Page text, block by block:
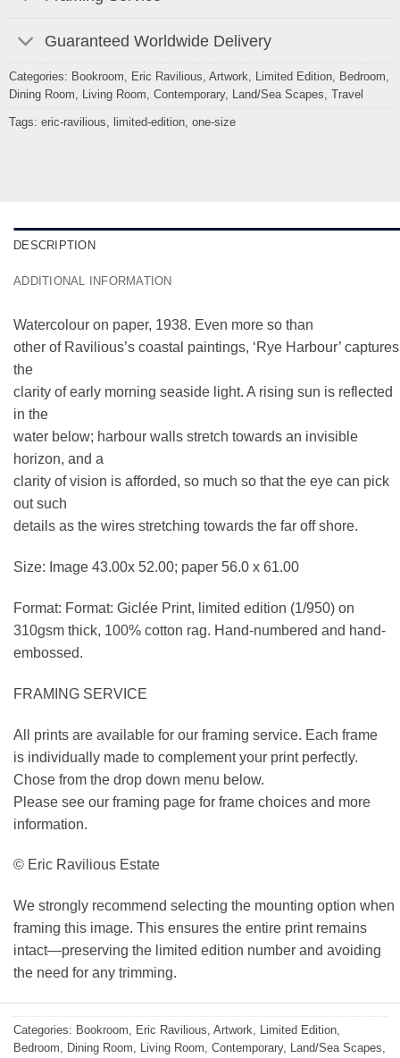
Guaranteed Worldwide Delivery
Categories: Bookroom, Eric Ravilious, Artwork, Limited Edition, Bedroom,
Dining Room, Living Room, Contemporary, Land/Sea Scapes, Travel
Tags: eric-ravilious, limited-edition, one-size
DESCRIPTION
ADDITIONAL INFORMATION
Watercolour on paper, 1938. Even more so than
other of Ravilious’s coastal paintings, ‘Rye Harbour’ captures
the
clarity of early morning seaside light. A rising sun is reflected
in the
water below; harbour walls stretch towards an invisible
horizon, and a
clarity of vision is afforded, so much so that the eye can pick
out such
details as the wires stretching towards the far off shore.
Size: Image 43.00x 52.00; paper 56.0 x 61.00
Format: Format: Giclée Print, limited edition (1/950) on
310gsm thick, 100% cotton rag. Hand-numbered and hand-
embossed.
FRAMING SERVICE
All prints are available for our framing service. Each frame
is individually made to complement your print perfectly.
Chose from the drop down menu below.
Please see our framing page for frame choices and more
information.
© Eric Ravilious Estate
We strongly recommend selecting the mounting option when
framing this image. This ensures the entire print remains
intact—preserving the limited edition number and avoiding
the need for any trimming.
Categories: Bookroom, Eric Ravilious, Artwork, Limited Edition,
Bedroom, Dining Room, Living Room, Contemporary, Land/Sea Scapes,